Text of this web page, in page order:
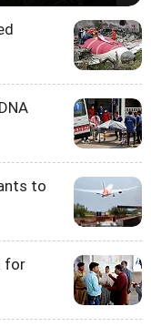
to
for